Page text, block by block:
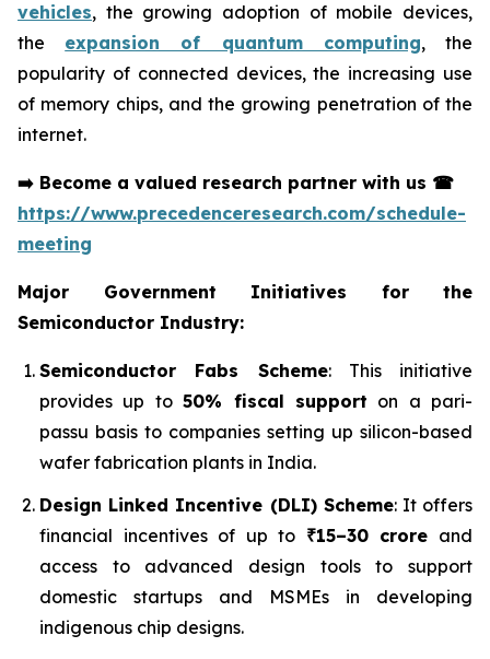
vehicles, the growing adoption of mobile devices,
the expansion of quantum computing, the
popularity of connected devices, the increasing use
of memory chips, and the growing penetration of the
internet.
➡️ Become a valued research partner with us ☎
https://www.precedenceresearch.com/schedule-
meeting
Major Government Initiatives for the
Semiconductor Industry:
Semiconductor Fabs Scheme: This initiative
provides up to50% fiscal support on a pari-
passu basis to companies setting up silicon-based
wafer fabrication plants in India.
Design Linked Incentive (DLI) Scheme: It offers
financial incentives of up to ₹15–30 crore and
access to advanced design tools to support
domestic startups and MSMEs in developing
indigenous chip designs.